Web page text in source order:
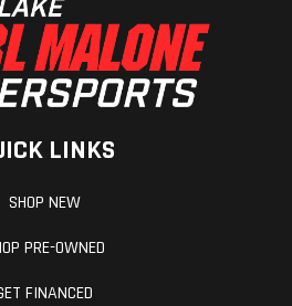
LINKS
SHOP NEW
PRE-OWNED
FINANCED